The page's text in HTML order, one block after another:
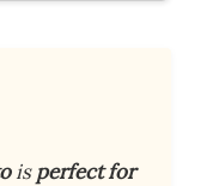
isperfect for